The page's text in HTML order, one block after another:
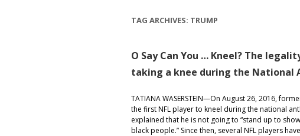
TAG ARCHIVES: TRUMP
O Say Can You … Kneel? The
taking a knee during the National
TATIANA WASERSTEIN—On August 26, 2016,
the first NFL player to kneel during the national
explained that he is not going to “stand up to
black people.” Since then, several NFL players